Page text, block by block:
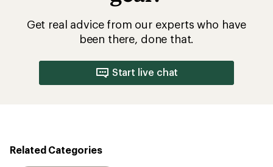
Get real advice from our experts who have
been there, done that.
Start live chat
Related Categories